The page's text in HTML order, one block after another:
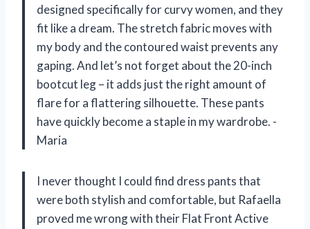
designed specifically for curvy women, and they
fit like a dream. The stretch fabric moves with
my body and the contoured waist prevents any
gaping. And let’s not forget about the 20-inch
bootcut leg – it adds just the right amount of
flare for a flattering silhouette. These pants
have quickly become a staple in my wardrobe. -
Maria
I never thought I could find dress pants that
were both stylish and comfortable, but Rafaella
proved me wrong with their Flat Front Active